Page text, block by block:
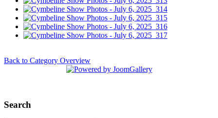
Back to Category Overview
Search